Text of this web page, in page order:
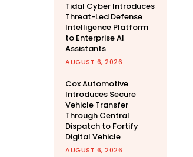
Tidal Cyber Introduces
Threat-Led Defense
Intelligence Platform
to Enterprise AI
Assistants
AUGUST 6, 2026
Cox Automotive
Introduces Secure
Vehicle Transfer
Through Central
Dispatch to Fortify
Digital Vehicle
AUGUST 6, 2026